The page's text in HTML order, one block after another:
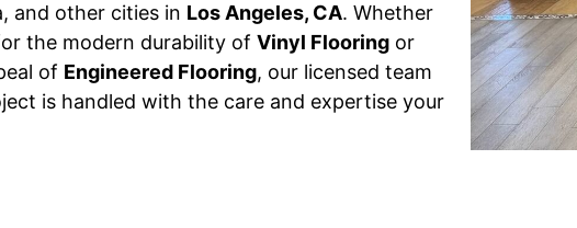
and other cities in Los Angeles, CA. Whether
the modern durability of Vinyl Flooring or
of Engineered Flooring, our licensed team
is handled with the care and expertise your